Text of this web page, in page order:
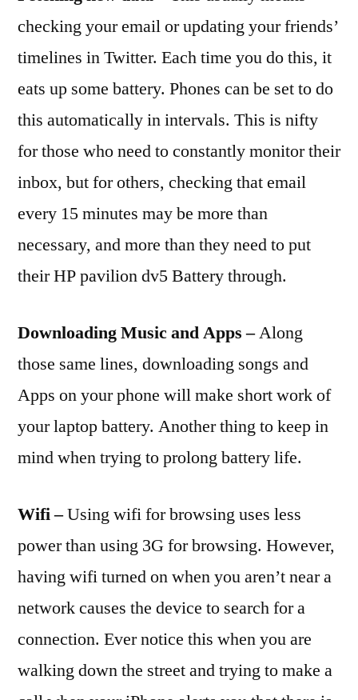
checking your email or updating your friends’
timelines in Twitter. Each time you do this, it
eats up some battery. Phones can be set to do
this automatically in intervals. This is nifty
for those who need to constantly monitor their
inbox, but for others, checking that email
every 15 minutes may be more than
necessary, and more than they need to put
their HP pavilion dv5 Battery through.
Downloading Music and Apps –Along
those same lines, downloading songs and
Apps on your phone will make short work of
your laptop battery. Another thing to keep in
mind when trying to prolong battery life.
Wifi –Using wifi for browsing uses less
power than using 3G for browsing. However,
having wifi turned on when you aren’t near a
network causes the device to search for a
connection. Ever notice this when you are
walking down the street and trying to make a